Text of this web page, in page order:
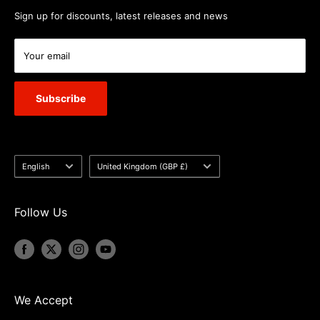
Sign up for discounts, latest releases and news
Your email
Subscribe
Language
English Country/region
United Kingdom (GBP £)
Follow Us
We Accept